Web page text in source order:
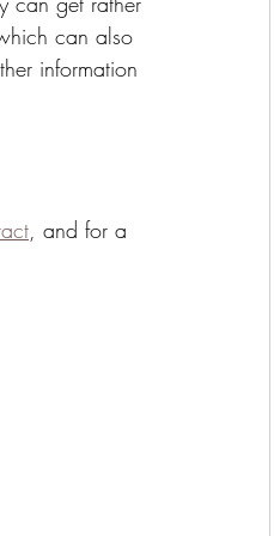
can also
information
, and for a